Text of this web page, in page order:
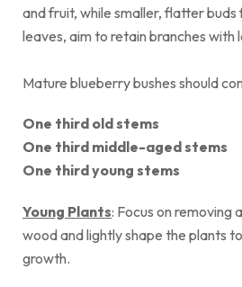
and fruit, while smaller, flatter
leaves, aim to retain branches with
Mature blueberry bushes should
One third old stems
One third middle-aged stems
One third young stems
Young Plants: Focus on removing
wood and lightly shape the plants
growth.